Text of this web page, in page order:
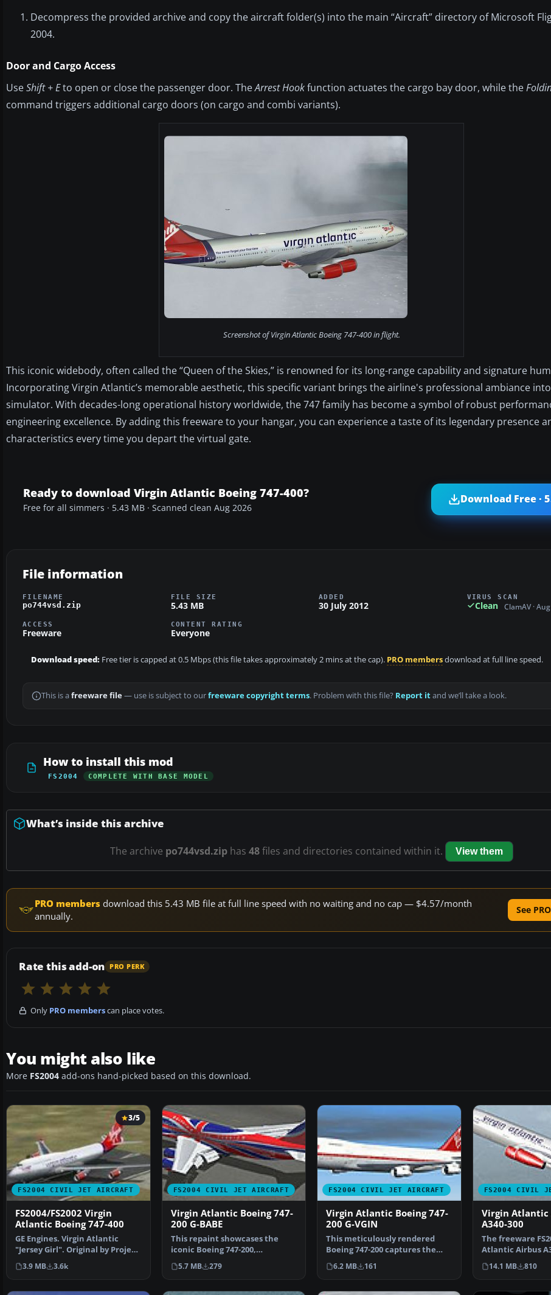
Decompress the provided archive and copy the aircraft folder(s) into the main “Aircraft” directory of Microsoft
2004.
Door and Cargo Access
UseShift + Eto open or close the passenger door. TheArrest Hookfunction actuates the cargo bay door, while the
command triggers additional cargo doors (on cargo and combi variants).
Screenshot of Virgin Atlantic Boeing 747-400 in flight.
This iconic widebody, often called the “Queen of the Skies,” is renowned for its long-range capability and signature
Incorporating Virgin Atlantic’s memorable aesthetic, this specific variant brings the airline's professional ambiance
simulator. With decades-long operational history worldwide, the 747 family has become a symbol of robust
engineering excellence. By adding this freeware to your hangar, you can experience a taste of its legendary presence
characteristics every time you depart the virtual gate.
Ready to download Virgin Atlantic Boeing 747-400?
Free for all simmers · 5.43 MB · Scanned clean Aug 2026
Download Free ·
File information
FILENAME
po744vsd.zip
FILE SIZE
5.43 MB
ADDED
30 July 2012
VIRUS SCAN
Clean ClamAV ·
ACCESS
Freeware
CONTENT RATING
Everyone
Download speed: Free tier is capped at 0.5 Mbps (this file takes approximately 2 mins at the cap). PRO membersdownload at full line speed.
This is a freeware file— use is subject to ourfreeware copyright terms. Problem with this file? Report itand we’ll take a look.
How to install this mod
FS2004 COMPLETE WITH BASE MODEL
What’s inside this archive
The archive po744vsd.ziphas 48files and directories contained within it. View them
PRO members download this 5.43 MB file at full line speed with no waiting and no cap — $4.57/month
annually.
See
Rate this add-on PRO PERK
Only PRO memberscan place votes.
You might also like
More FS2004 add-ons hand-picked based on this download.
FS2004 CIVIL JET AIRCRAFT
3/5
FS2004/FS2002 Virgin
Atlantic Boeing 747-400
GE Engines. Virgin Atlantic
"Jersey Girl". Original by Project
Opensky.
3.9 MB 3.6k
FS2004 CIVIL JET AIRCRAFT
Virgin Atlantic Boeing 747-
200 G-BABE
This repaint showcases the
iconic Boeing 747-200,
registration G-BABE, in Vir…
5.7 MB 279
FS2004 CIVIL JET AIRCRAFT
Virgin Atlantic Boeing 747-
200 G-VGIN
This meticulously rendered
Boeing 747-200 captures the
essence of Virgin Atla…
6.2 MB 161
FS2004 CIVIL
Virgin Atlantic
A340-300
The freeware
Atlantic Airbus
package, created
14.1 MB 810